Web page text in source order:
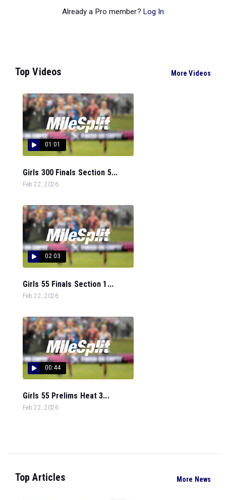
Already a Pro member? Log In
Top Videos More Videos
01:01
Girls 300 Finals Section 5...
Feb 22, 2026
02:03
Girls 55 Finals Section 1...
Feb 22, 2026
00:44
Girls 55 Prelims Heat 3...
Feb 22, 2026
Top Articles More News